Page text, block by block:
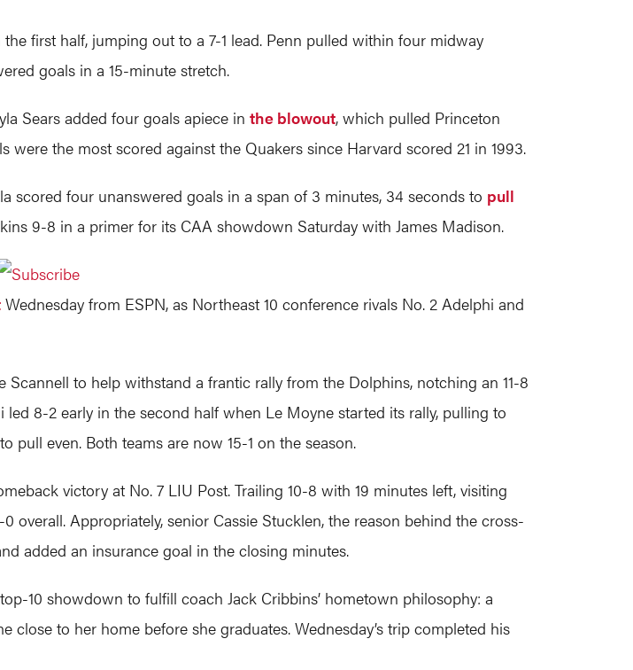
first half, jumping out to a 7-1 lead. Penn pulled within four midway
goals in a 15-minute stretch.
Sears added four goals apiece in the blowout, which pulled Princeton
the most scored against the Quakers since Harvard scored 21 in 1993.
scored four unanswered goals in a span of 3 minutes, 34 seconds to pull
9-8 in a primer for its CAA showdown Saturday with James Madison.
Wednesday from ESPN, as Northeast 10 conference rivals No. 2 Adelphi and
to help withstand a frantic rally from the Dolphins, notching an 11-8
8-2 early in the second half when Le Moyne started its rally, pulling to
even. Both teams are now 15-1 on the season.
victory at No. 7 LIU Post. Trailing 10-8 with 19 minutes left, visiting
Appropriately, senior Cassie Stucklen, the reason behind the cross-
added an insurance goal in the closing minutes.
10 showdown to fulfill coach Jack Cribbins’ hometown philosophy: a
to her home before she graduates. Wednesday’s trip completed his